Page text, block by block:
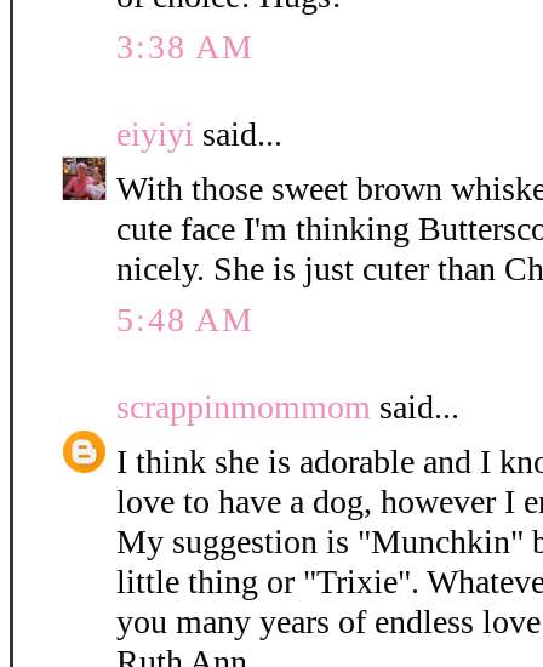
3:38 AM
eiyiyi said...
With those sweet brown
cute face I'm thinking
nicely. She is just cuter than
5:48 AM
scrappinmommom said...
I think she is adorable and I
love to have a dog, however I
My suggestion is "Munchkin"
little thing or "Trixie".
you many years of endless